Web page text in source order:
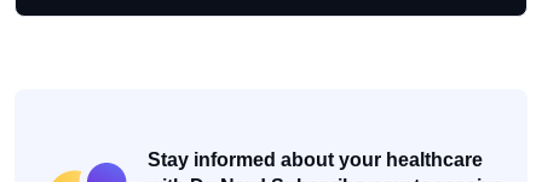
Stay informed about your healthcare